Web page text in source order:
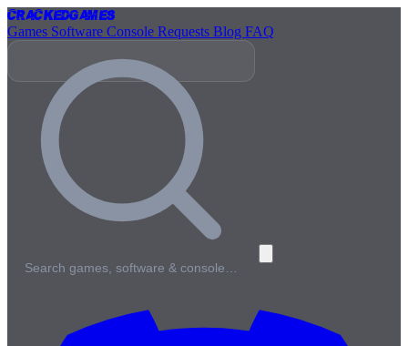
CrackedGames
Games Software Console Requests Blog FAQ
Search games, software & console…